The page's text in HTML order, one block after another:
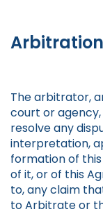
The arbitrator,
court or
resolve any
interpretation,
formation of
of it, or of this
to, any claim
to Arbitrate or